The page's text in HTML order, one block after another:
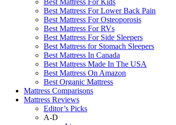
Best Mattress For Kids
Best Mattress For Lower Back Pain
Best Mattress For Osteoporosis
Best Mattress For RVs
Best Mattress For Side Sleepers
Best Mattress for Stomach Sleepers
Best Mattress In Canada
Best Mattress Made In The USA
Best Mattress On Amazon
Best Organic Mattress
Mattress Comparisons
Mattress Reviews
Editor’s Picks
A-D